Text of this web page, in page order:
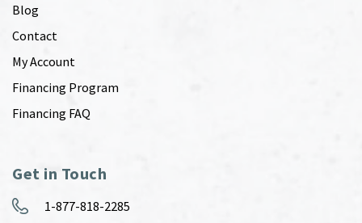
Blog
Contact
My Account
Financing Program
Financing FAQ
Get in Touch
1-877-818-2285